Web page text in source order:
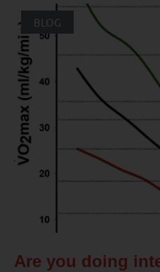
BLOG
Are you doing